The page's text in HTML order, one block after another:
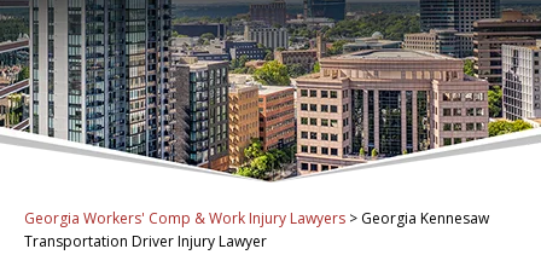
Georgia Workers' Comp & Work Injury Lawyers > Georgia Kennesaw
Transportation Driver Injury Lawyer